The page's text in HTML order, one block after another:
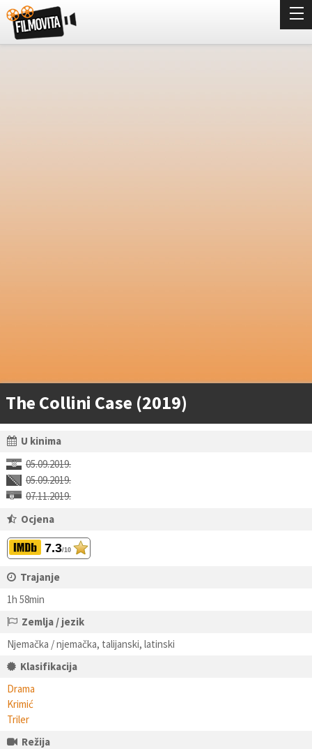
The Collini Case (2019)
U kinima
05.09.2019.
05.09.2019.
07.11.2019.
Ocjena
7.3/10
Trajanje
1h 58min
Zemlja / jezik
Njemačka / njemačka, talijanski, latinski
Klasifikacija
Drama
Krimić
Triler
Režija